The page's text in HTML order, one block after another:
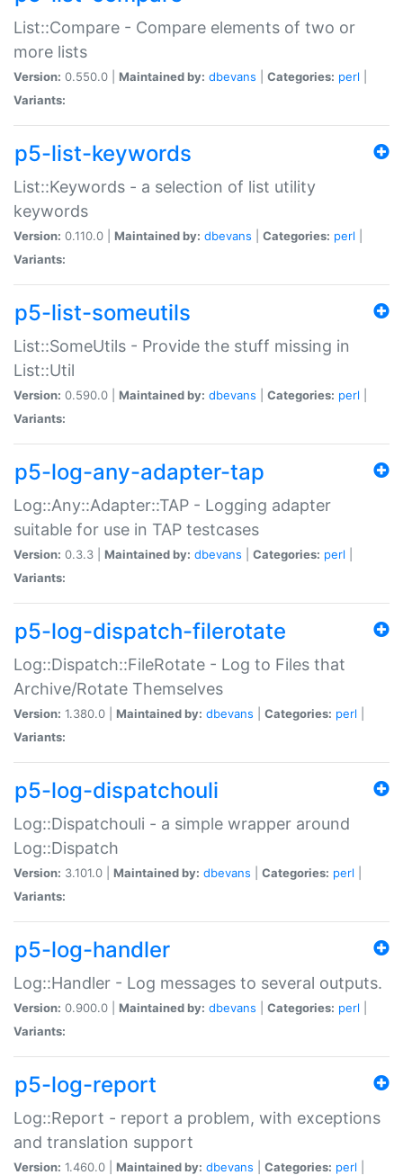
List::Compare - Compare elements of two or
more lists
Version: 0.550.0 | Maintained by: dbevans Categories: perl
Variants:
p5-list-keywords
List::Keywords - a selection of list utility
keywords
Version: 0.110.0 | Maintained by: dbevans Categories: perl
Variants:
p5-list-someutils
List::SomeUtils - Provide the stuff missing in
List::Util
Version: 0.590.0 | Maintained by: dbevans Categories: perl
Variants:
p5-log-any-adapter-tap
Log::Any::Adapter::TAP - Logging adapter
suitable for use in TAP testcases
Version: 0.3.3 | Maintained by: dbevans Categories: perl
Variants:
p5-log-dispatch-filerotate
Log::Dispatch::FileRotate - Log to Files that
Archive/Rotate Themselves
Version: 1.380.0 | Maintained by: dbevans Categories: perl
Variants:
p5-log-dispatchouli
Log::Dispatchouli - a simple wrapper around
Log::Dispatch
Version: 3.101.0 | Maintained by: dbevans Categories: perl
Variants:
p5-log-handler
Log::Handler - Log messages to several outputs.
Version: 0.900.0 | Maintained by: dbevans Categories: perl
Variants:
p5-log-report
Log::Report - report a problem, with exceptions
and translation support
Version: 1.460.0 | Maintained by: dbevans Categories: perl